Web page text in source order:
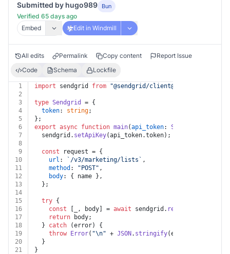
Submitted by hugo989 Bun
Verified 65 days ago
Embed
Edit in Windmill
All edits Permalink Copy content
Report Issue
Code
Schema Lockfile
1 import sendgrid from "@sendgrid/client@^7.7.0"
2
3
type Sendgrid
= {
4
token: string;
5
};
6
export async function main(api_token: Sendgrid
7
  sendgrid.
setApiKey(api_token.token);
8
9
const request = {
10
url : `/v3/marketing/lists` ,
11
method : "POST" ,
12
body: { name },
13
  };
14
15
try {
16
const [_, body] = await sendgrid. request
17
return body;
18
  }
catch (error) {
19
throw Error( "\n" + JSON . stringify(error?.
20
  }
21
}